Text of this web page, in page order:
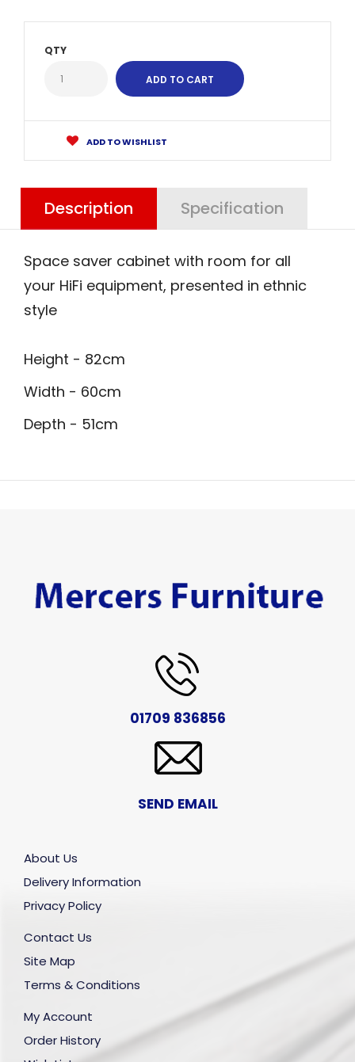
QTY
ADD TO WISHLIST
Description Specification
Space saver cabinet with room for all
your HiFi equipment, presented in ethnic
style
Height - 82cm
Width - 60cm
Depth - 51cm
01709 836856
SEND EMAIL
About Us
Delivery Information
Privacy Policy
Contact Us
Site Map
Terms & Conditions
My Account
Order History